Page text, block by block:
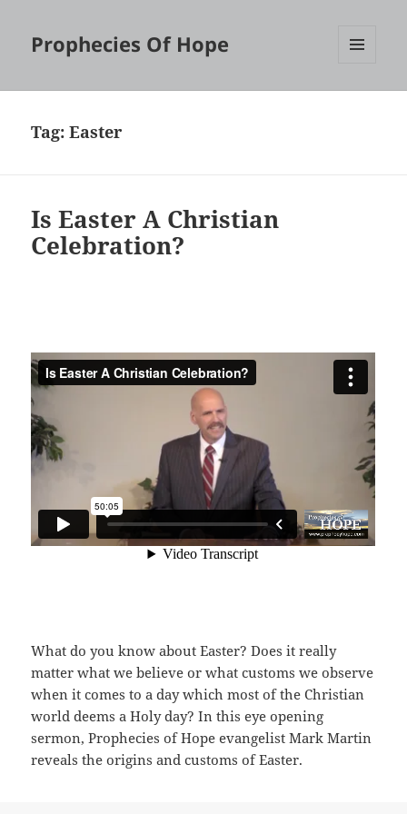
Prophecies Of Hope
Tag:Easter
Is Easter A Christian
Celebration?
What do you know about Easter? Does it really
matter what we believe or what customs we observe
when it comes to a day which most of the Christian
world deems a Holy day? In this eye opening
sermon, Prophecies of Hope evangelist Mark Martin
reveals the origins and customs of Easter.